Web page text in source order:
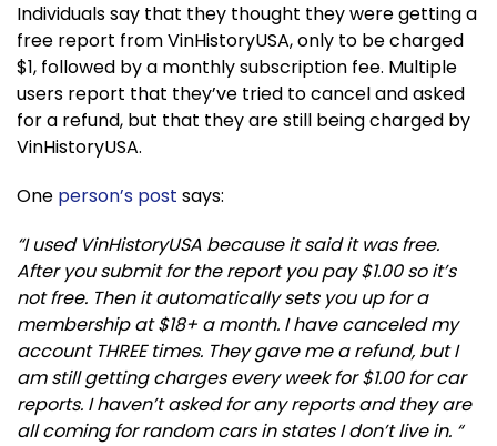
Individuals say that they thought they were getting a
free report from VinHistoryUSA, only to be charged
$1, followed by a monthly subscription fee. Multiple
users report that they’ve tried to cancel and asked
for a refund, but that they are still being charged by
VinHistoryUSA.
One person’s post says:
“I used VinHistoryUSA because it said it was free.
After you submit for the report you pay $1.00 so it’s
not free. Then it automatically sets you up for a
membership at $18+ a month. I have canceled my
account THREE times. They gave me a refund, but I
am still getting charges every week for $1.00 for car
reports. I haven’t asked for any reports and they are
all coming for random cars in states I don’t live in. “